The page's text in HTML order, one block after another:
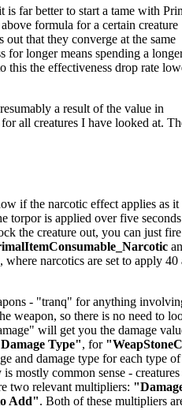
far better to start a tame with
formula for a certain creature
that they converge at the same
for longer means spending a
this the effectiveness drop rate
a result of the value in
all creatures I have looked at.
if the narcotic effect applies as
is applied over five
the creature out, you can just
narcotics are set to apply 40
- "tranq" for anything
weapon, so there is no need to
will get you the damage
Type", for
and damage type for each type of
mostly common sense -
two relevant multipliers:
Add". Both of these multipliers